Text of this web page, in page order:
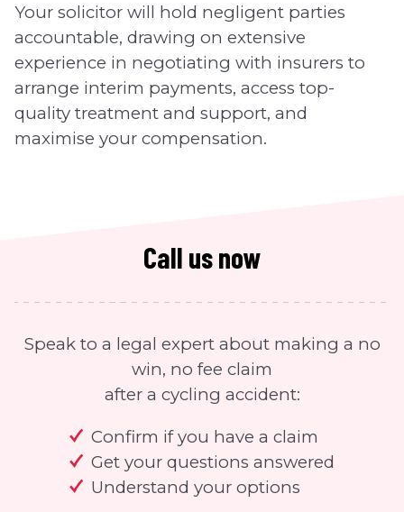
Your solicitor will hold negligent parties
accountable, drawing on extensive
experience in negotiating with insurers to
arrange interim payments, access top-
quality treatment and support, and
maximise your compensation.
Call us now
Speak to a legal expert about making a no
win, no fee claim
after a cycling accident:
Confirm if you have a claim
Get your questions answered
Understand your options